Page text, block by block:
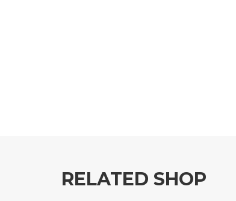
RELATED SHOP